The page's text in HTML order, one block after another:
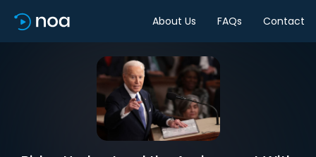
About Us FAQs Contact